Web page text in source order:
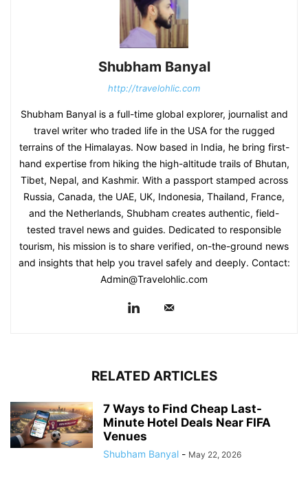
Shubham Banyal
http://travelohlic.com
Shubham Banyal is a full-time global explorer, journalist and
travel writer who traded life in the USA for the rugged
terrains of the Himalayas. Now based in India, he bring first-
hand expertise from hiking the high-altitude trails of Bhutan,
Tibet, Nepal, and Kashmir. With a passport stamped across
Russia, Canada, the UAE, UK, Indonesia, Thailand, France,
and the Netherlands, Shubham creates authentic, field-
tested travel news and guides. Dedicated to responsible
tourism, his mission is to share verified, on-the-ground news
and insights that help you travel safely and deeply. Contact:
Admin@Travelohlic.com
RELATED ARTICLES
7 Ways to Find Cheap Last-
Minute Hotel Deals Near FIFA
Venues
Shubham Banyal - May 22, 2026